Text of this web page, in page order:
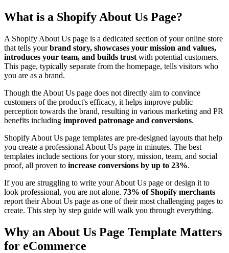
What is a Shopify About Us Page?
A Shopify About Us page is a dedicated section of your online store
that tells yourbrand story, showcases your mission and values,
introduces your team, and builds trust with potential customers.
This page, typically separate from the homepage, tells visitors who
you are as a brand.
Though the About Us page does not directly aim to convince
customers of the product's efficacy, it helps improve public
perception towards the brand, resulting in various marketing and PR
benefits including improved patronage and conversions.
Shopify About Us page templates are pre-designed layouts that help
you create a professional About Us page in minutes. The best
templates include sections for your story, mission, team, and social
proof, all proven to increase conversions by up to 23%.
If you are struggling to write your About Us page or design it to
look professional, you are not alone. 73% of Shopify merchants
report their About Us page as one of their most challenging pages to
create. This step by step guide will walk you through everything.
Why an About Us Page Template Matters
for eCommerce